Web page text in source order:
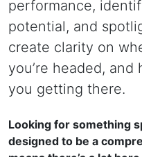
performance,
potential, and
create clarity on
you’re headed, and
you getting there.
Looking for something
designed to be a